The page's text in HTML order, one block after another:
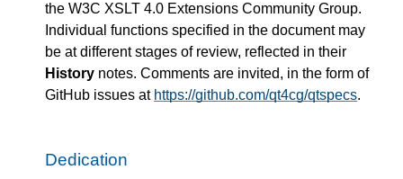
the W3C XSLT 4.0 Extensions Community Group.
Individual functions specified in the document may
be at different stages of review, reflected in their
History notes. Comments are invited, in the form of
GitHub issues at https://github.com/qt4cg/qtspecs.
Dedication